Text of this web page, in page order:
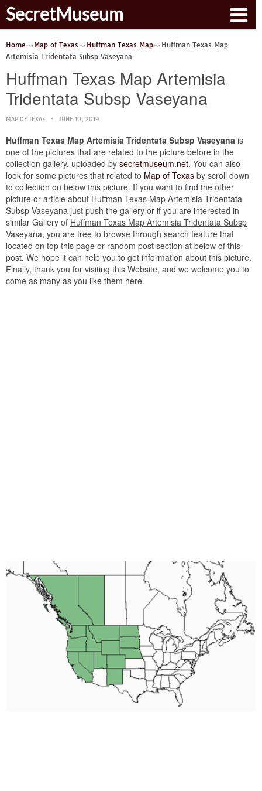
SecretMuseum
Home Map of Texas Huffman Texas Map
Huffman Texas Map
Artemisia Tridentata Subsp Vaseyana
Huffman Texas Map Artemisia
Tridentata Subsp Vaseyana
MAP OF TEXAS JUNE 10, 2019
Huffman Texas Map Artemisia Tridentata Subsp Vaseyana is
one of the pictures that are related to the picture before in the
collection gallery, uploaded by secretmuseum.net. You can also
look for some pictures that related to Map of Texas by scroll down
to collection on below this picture. If you want to find the other
picture or article about Huffman Texas Map Artemisia Tridentata
Subsp Vaseyana just push the gallery or if you are interested in
similar Gallery of Huffman Texas Map Artemisia Tridentata Subsp
Vaseyana, you are free to browse through search feature that
located on top this page or random post section at below of this
post. We hope it can help you to get information about this picture.
Finally, thank you for visiting this Website, and we welcome you to
come as many as you like them here.